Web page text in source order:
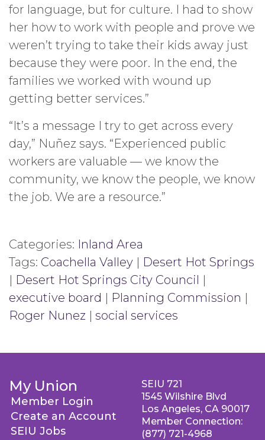
for language, but for culture. I had to show
her how to work with people and prove we
weren’t trying to take their kids away just
because they were poor. In the end, the
families we worked with wound up
getting better services.”
“It’s a message I try to get across every
day,” Nuñez says. “Experienced public
workers are valuable — we know the
community, we know the people, we know
the job. We are a resource.”
Categories: Inland Area
Tags: Coachella Valley | Desert Hot Springs
| Desert Hot Springs City Council |
executive board | Planning Commission |
Roger Nunez | social services
My Union
Member Login
Create an Account
SEIU Jobs
SEIU 721
1545 Wilshire Blvd
Los Angeles, CA 90017
Member Connection:
(877) 721-4968